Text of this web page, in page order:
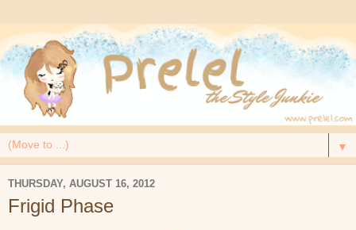
▼
THURSDAY, AUGUST 16, 2012
Frigid Phase